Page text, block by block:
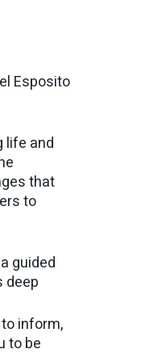
Esposito
life and
that
to
guided
deep
inform,
to be